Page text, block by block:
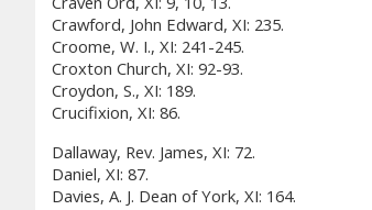
Crawford, John Edward, XI: 235.
Croome, W. I., XI: 241-245.
Croxton Church, XI: 92-93.
Croydon, S., XI: 189.
Crucifixion, XI: 86.
Dallaway, Rev. James, XI: 72.
Daniel, XI: 87.
Davies, A. J. Dean of York, XI: 164.